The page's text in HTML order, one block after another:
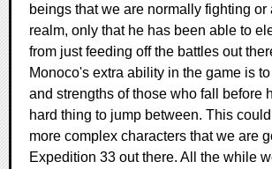
beings that we are normally fighting or
realm, only that he has been able to
from just feeding off the battles out
Monoco's extra ability in the game is
and strengths of those who fall before
hard thing to jump between. This
more complex characters that we are
Expedition 33 out there. All the while